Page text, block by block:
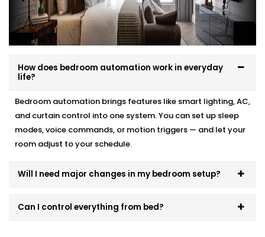
Site visit to understand your needs and room
layout
Customised wiring and discreet panel placements
Quick, damage-free Installations that preserve
End-to-end support — from demo to post-install
fine-tuning
You won’t even know the tech is there. But you’ll feel
its presence, every day and every night.
How does bedroom automation work in everyday
life?
Bedroom automation brings features like smart lighting, AC,
and curtain control into one system. You can set up sleep
modes, voice commands, or motion triggers — and let your
room adjust to your schedule.
Will I need major changes in my bedroom setup?
Can I control everything from bed?